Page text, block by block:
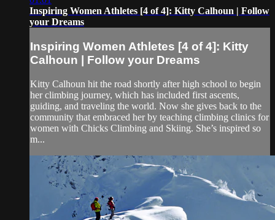
Inspiring Women Athletes [4 of 4]: Kitty Calhoun | Follow
your Dreams
Inspiring Women Athletes [4 of 4]: Kitty
Calhoun | Follow your Dreams
Kitty Calhoun hit the road shortly after high school to begin
her climbing journey, which has included first ascents,
guiding, and traveling the world. Now she gives back to the
community that embraced her by teaching climbing clinics for
women with Chicks Climbing and Skiing. She’s inspired so
m...